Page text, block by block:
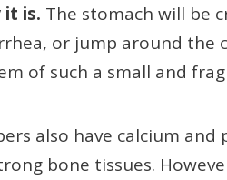
it is. The stomach will be
or jump around the
of such a small and
also have calcium
bone tissues.